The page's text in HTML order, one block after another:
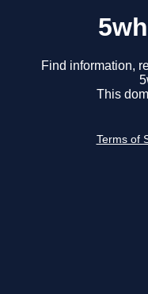
Find information,
This
Terms of